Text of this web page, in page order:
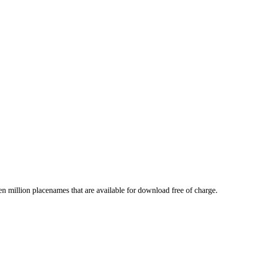
million placenames that are available for download free of charge.